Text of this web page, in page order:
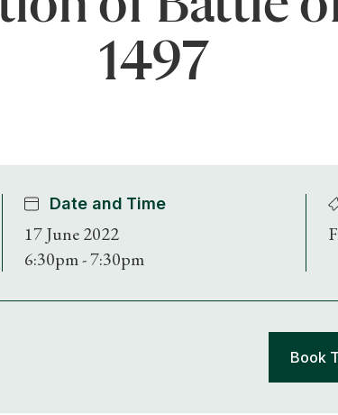
1497
Date and Time
17 June 2022
6:30pm - 7:30pm
Book